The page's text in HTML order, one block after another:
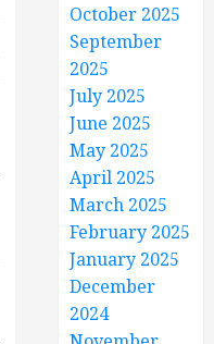
October 2025
September
2025
July 2025
June 2025
May 2025
April 2025
March 2025
February 2025
January 2025
December
2024